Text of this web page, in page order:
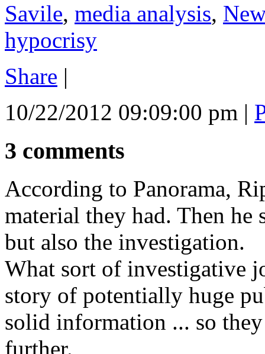
Savile, media analysis,
hypocrisy
Share |
10/22/2012 09:09:00 pm |
3 comments
According to Panorama,
material they had. Then he
but also the investigation.
What sort of investigative
story of potentially huge
solid information ... so
further.